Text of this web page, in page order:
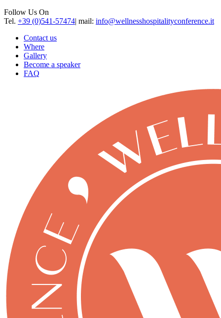
Follow Us On
Tel. +39 (0)541-57474| mail: info@wellnesshospitalityconference.it
Contact us
Where
Gallery
Become a speaker
FAQ